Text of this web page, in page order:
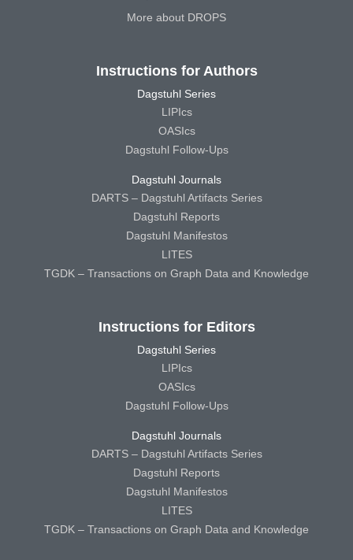
More about DROPS
Instructions for Authors
Dagstuhl Series
LIPIcs
OASIcs
Dagstuhl Follow-Ups
Dagstuhl Journals
DARTS – Dagstuhl Artifacts Series
Dagstuhl Reports
Dagstuhl Manifestos
LITES
TGDK – Transactions on Graph Data and Knowledge
Instructions for Editors
Dagstuhl Series
LIPIcs
OASIcs
Dagstuhl Follow-Ups
Dagstuhl Journals
DARTS – Dagstuhl Artifacts Series
Dagstuhl Reports
Dagstuhl Manifestos
LITES
TGDK – Transactions on Graph Data and Knowledge